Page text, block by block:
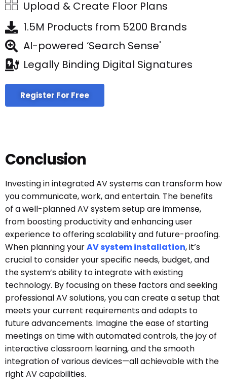
Upload & Create Floor Plans
1.5M Products from 5200 Brands
AI-powered ‘Search Sense'
Legally Binding Digital Signatures
Register For Free
Conclusion
Investing in integrated AV systems can transform how
you communicate, work, and entertain. The benefits
of a well-planned AV system setup are immense,
from boosting productivity and enhancing user
experience to offering scalability and future-proofing.
When planning yourAV system installation, it’s
crucial to consider your specific needs, budget, and
the system’s ability to integrate with existing
technology. By focusing on these factors and seeking
professional AV solutions, you can create a setup that
meets your current requirements and adapts to
future advancements. Imagine the ease of starting
meetings on time with automated controls, the joy of
interactive classroom learning, and the smooth
integration of various devices—all achievable with the
right AV capabilities.